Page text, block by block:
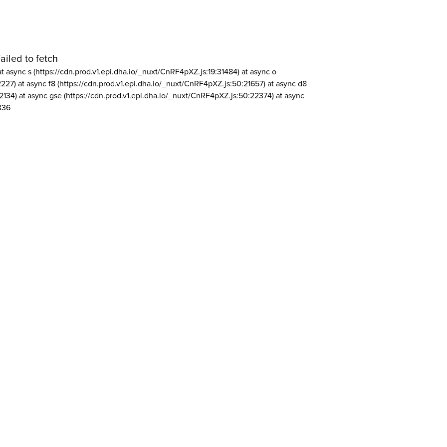
to fetch
async s (https://cdn.prod.v1.epi.dha.io/_nuxt/CnRF4pXZ.js:19:31484) at async o
at async f8 (https://cdn.prod.v1.epi.dha.io/_nuxt/CnRF4pXZ.js:50:21657) at async d8
at async gse (https://cdn.prod.v1.epi.dha.io/_nuxt/CnRF4pXZ.js:50:22374) at async